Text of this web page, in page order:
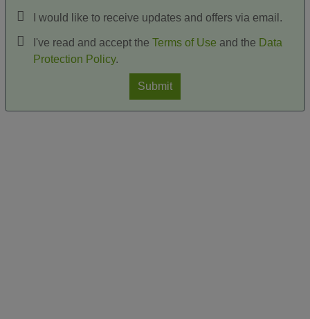
I would like to receive updates and offers via email.
I've read and accept the Terms of Use and the Data
Protection Policy.
Submit